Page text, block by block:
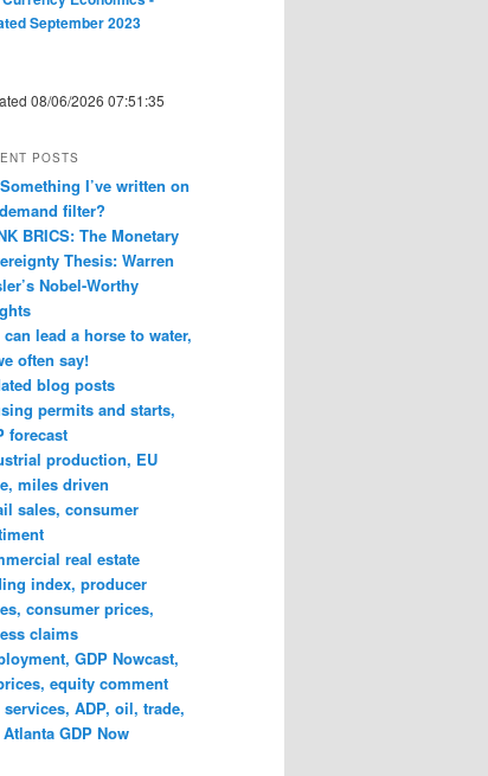
September 2023
08/06/2026 07:51:35
POSTS
I’ve written on
filter?
BRICS: The Monetary
Thesis: Warren
Nobel-Worthy
can lead a horse to water,
often say!
blog posts
permits and starts,
forecast
production, EU
miles driven
sales, consumer
real estate
index, producer
consumer prices,
claims
GDP Nowcast,
equity comment
services, ADP, oil, trade,
Atlanta GDP Now